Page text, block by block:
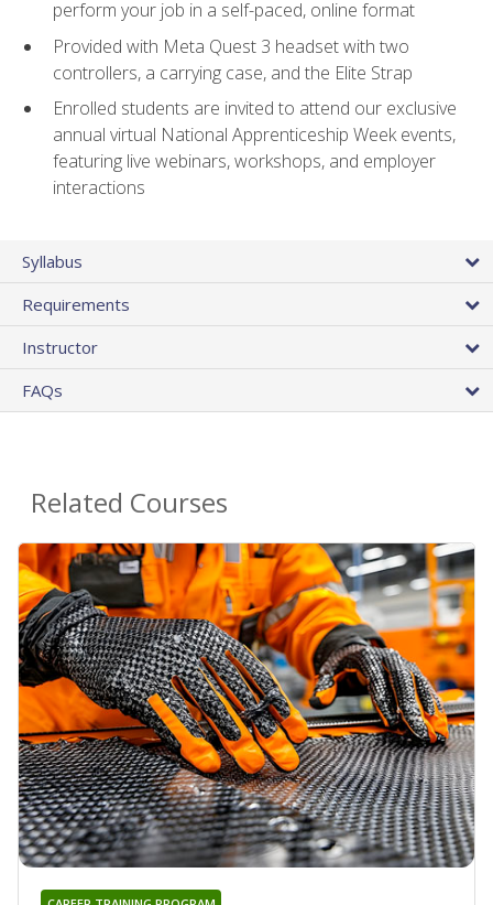
perform your job in a self-paced, online format
Provided with Meta Quest 3 headset with two
controllers, a carrying case, and the Elite Strap
Enrolled students are invited to attend our exclusive
annual virtual National Apprenticeship Week events,
featuring live webinars, workshops, and employer
interactions
Syllabus
Requirements
Instructor
FAQs
Related Courses